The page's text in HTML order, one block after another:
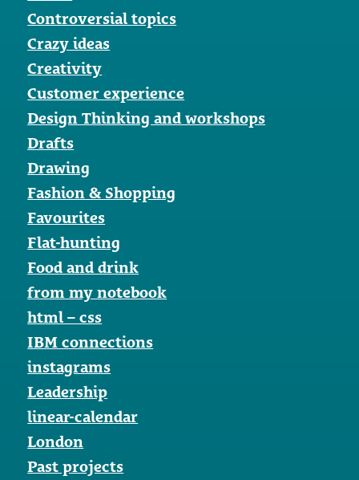
Controversial topics
Crazy ideas
Creativity
Customer experience
Design Thinking and workshops
Drafts
Drawing
Fashion & Shopping
Favourites
Flat-hunting
Food and drink
from my notebook
html – css
IBM connections
instagrams
Leadership
linear-calendar
London
Past projects